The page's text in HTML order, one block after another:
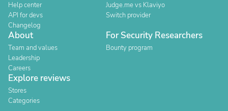
Help center
API for devs
Changelog
Judge.me vs Klaviyo
Switch provider
About
Team and values
Leadership
Careers
For Security Researchers
Bounty program
Explore reviews
Stores
Categories